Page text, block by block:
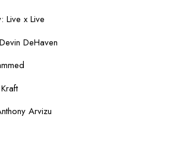
Live x Live
DeHaven
Arvizu